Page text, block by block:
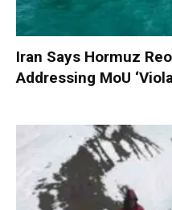
Iran Says Hormuz
Addressing MoU